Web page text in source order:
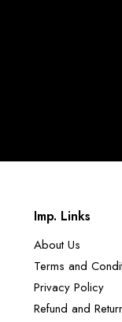
Imp. Links
About Us
Terms and
Privacy Policy
Refund and